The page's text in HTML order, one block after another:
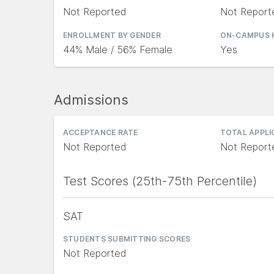
Not Reported Not
ENROLLMENT BY GENDER
44% Male / 56% Female
ON-CAMPUS
Yes
Admissions
ACCEPTANCE RATE
Not Reported
TOTAL
Not
Test Scores (25th-75th Percentile)
SAT
STUDENTS SUBMITTING SCORES
Not Reported